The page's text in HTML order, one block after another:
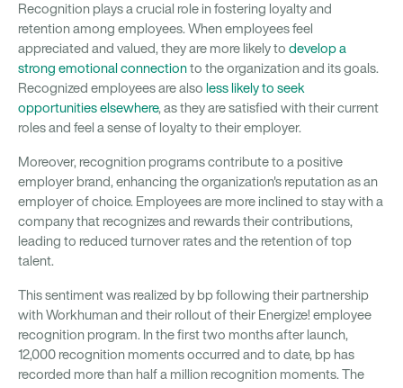
Recognition plays a crucial role in fostering loyalty and
retention among employees. When employees feel
appreciated and valued, they are more likely to develop a
strong emotional connectionto the organization and its goals.
Recognized employees are also less likely to seek
opportunities elsewhere, as they are satisfied with their current
roles and feel a sense of loyalty to their employer.
Moreover, recognition programs contribute to a positive
employer brand, enhancing the organization's reputation as an
employer of choice. Employees are more inclined to stay with a
company that recognizes and rewards their contributions,
leading to reduced turnover rates and the retention of top
talent.
This sentiment was realized by bp following their partnership
with Workhuman and their rollout of their Energize! employee
recognition program. In the first two months after launch,
12,000 recognition moments occurred and to date, bp has
recorded more than half a million recognition moments. The